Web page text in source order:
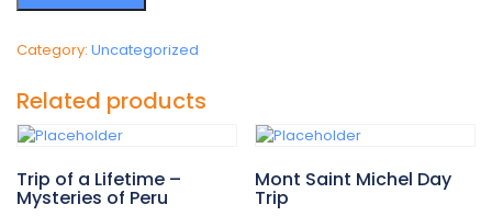
Versailles
Group
Trip
quantity
Category: Uncategorized
Related products
Trip of a Lifetime –
Mysteries of Peru
Mont Saint Michel Day
Trip